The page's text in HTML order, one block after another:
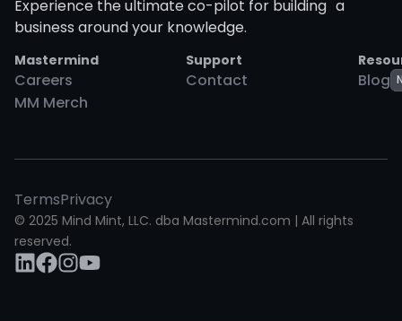
Experience the ultimate co-pilot for building a
business around your knowledge.
Mastermind
Careers
MM Merch
Support
Contact Blog
TermsPrivacy
© 2025 Mind Mint, LLC. dba Mastermind.com | All rights
reserved.